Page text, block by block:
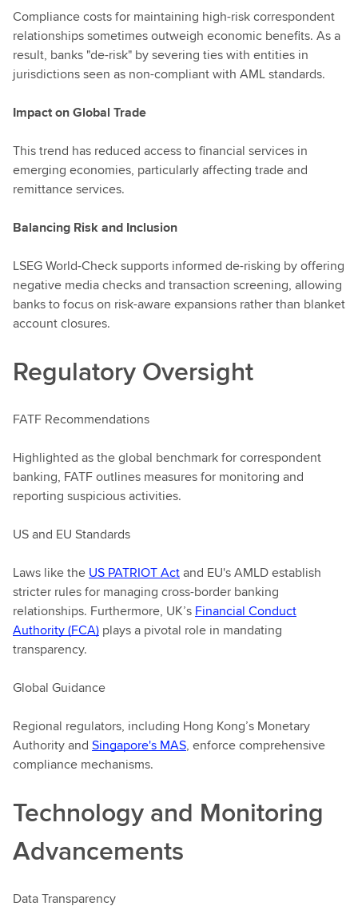
Compliance costs for maintaining high-risk correspondent
relationships sometimes outweigh economic benefits. As a
result, banks "de-risk" by severing ties with entities in
jurisdictions seen as non-compliant with AML standards.
Impact on Global Trade
This trend has reduced access to financial services in
emerging economies, particularly affecting trade and
remittance services.
Balancing Risk and Inclusion
LSEG World-Check supports informed de-risking by offering
negative media checks and transaction screening, allowing
banks to focus on risk-aware expansions rather than blanket
account closures.
Regulatory Oversight
FATF Recommendations
Highlighted as the global benchmark for correspondent
banking, FATF outlines measures for monitoring and
reporting suspicious activities.
US and EU Standards
Laws like the US PATRIOT Actand EU's AMLD establish
stricter rules for managing cross-border banking
relationships. Furthermore, UK’s Financial Conduct
Authority (FCA) plays a pivotal role in mandating
transparency.
Global Guidance
Regional regulators, including Hong Kong’s Monetary
Authority and Singapore's MAS, enforce comprehensive
compliance mechanisms.
Technology and Monitoring
Advancements
Data Transparency